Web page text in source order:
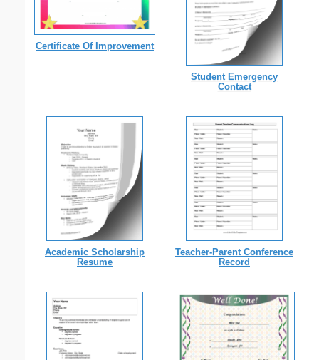
Certificate Of Improvement
Student Emergency
Contact
Academic Scholarship
Resume
Teacher-Parent Conference
Record